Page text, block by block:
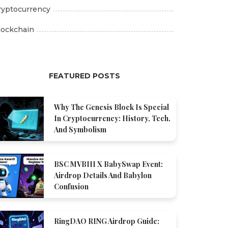
FEATURED POSTS
Why The Genesis Block Is Special
In Cryptocurrency: History, Tech,
And Symbolism
BSC MVBIII X BabySwap Event:
Airdrop Details And Babylon
Confusion
RingDAO RING Airdrop Guide: